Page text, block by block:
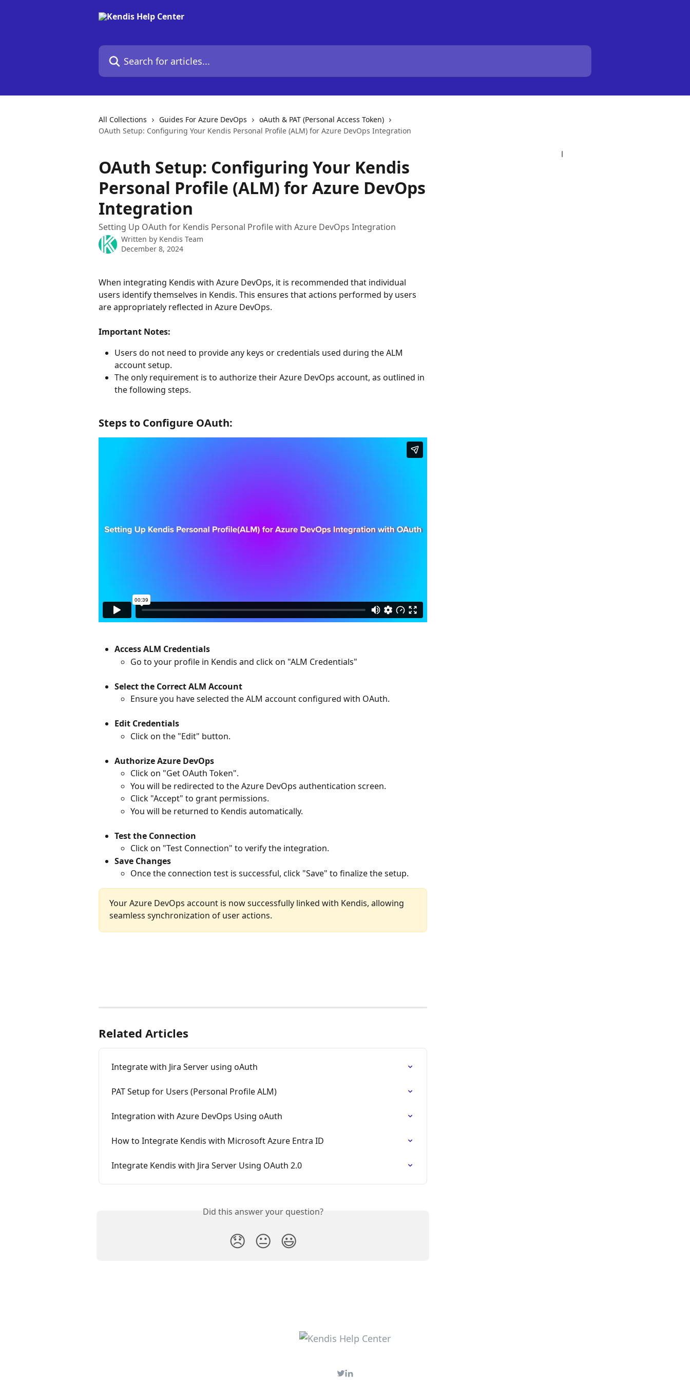
Search for articles...
All Collections Guides For Azure DevOps
oAuth & PAT (Personal Access Token)
OAuth Setup: Configuring Your Kendis Personal Profile (ALM) for Azure DevOps Integration
OAuth Setup: Configuring Your Kendis
Personal Profile (ALM) for Azure DevOps
Integration
Setting Up OAuth for Kendis Personal Profile with Azure DevOps Integration
Written by Kendis Team
December 8, 2024
When integrating Kendis with Azure DevOps, it is recommended that individual
users identify themselves in Kendis. This ensures that actions performed by users
are appropriately reflected in Azure DevOps.
Important Notes:
Users do not need to provide any keys or credentials used during the ALM
account setup.
The only requirement is to authorize their Azure DevOps account, as outlined in
the following steps.
Steps to Configure OAuth:
Access ALM Credentials
Go to your profile in Kendis and click on "ALM Credentials"
Select the Correct ALM Account
Ensure you have selected the ALM account configured with OAuth.
Edit Credentials
Click on the "Edit" button.
Authorize Azure DevOps
Click on "Get OAuth Token".
You will be redirected to the Azure DevOps authentication screen.
Click "Accept" to grant permissions.
You will be returned to Kendis automatically.
Test the Connection
Click on "Test Connection" to verify the integration.
Save Changes
Once the connection test is successful, click "Save" to finalize the setup.
Your Azure DevOps account is now successfully linked with Kendis, allowing
seamless synchronization of user actions.
Related Articles
Integrate with Jira Server using oAuth
PAT Setup for Users (Personal Profile ALM)
Integration with Azure DevOps Using oAuth
How to Integrate Kendis with Microsoft Azure Entra ID
Integrate Kendis with Jira Server Using OAuth 2.0
Did this answer your question?
😞 😐 😃